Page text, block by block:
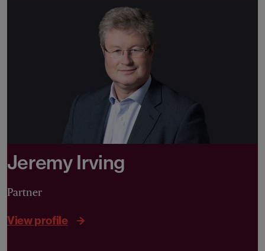
Jeremy Irving
Partner
View profile